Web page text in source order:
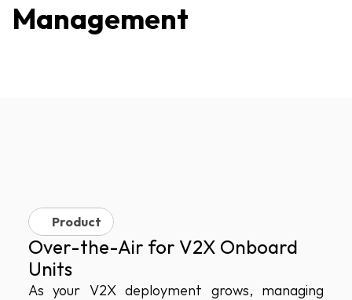
Management
Product
Over-the-Air for V2X Onboard
Units
As your V2X deployment grows, managing